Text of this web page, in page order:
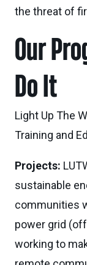
the threat of
Our
Do It
Light Up The
Training and
Projects:
sustainable
communities
power grid
working to